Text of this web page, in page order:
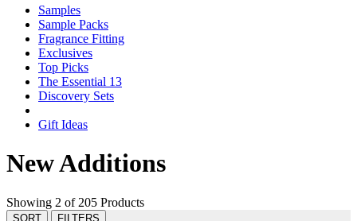
Samples
Sample Packs
Fragrance Fitting
Exclusives
Top Picks
The Essential 13
Discovery Sets
Gift Ideas
New Additions
Showing 2 of 205 Products
SORT FILTERS